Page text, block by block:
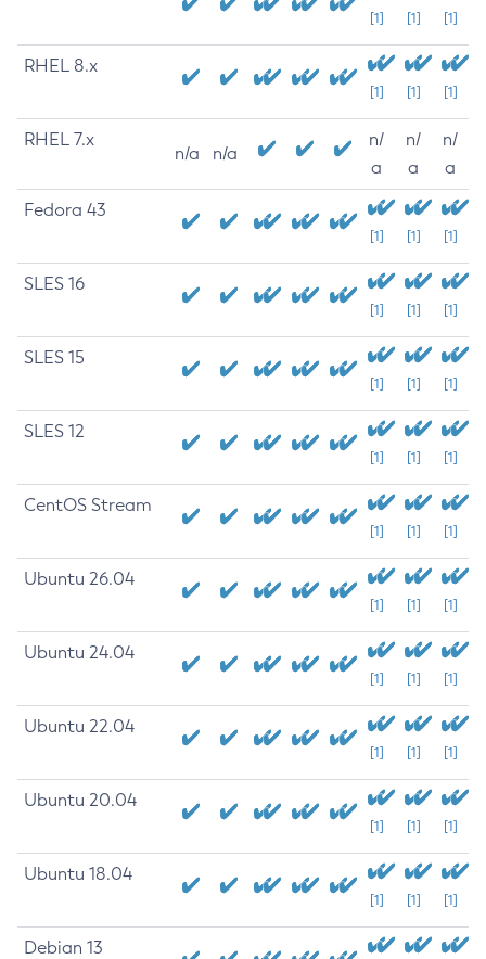
[1] [1] [1]
RHEL 8.x
[1] [1] [1]
RHEL 7.x
n/a n/a
n/
a
n/
a
n/
a
Fedora 43
[1] [1] [1]
SLES 16
[1] [1] [1]
SLES 15
[1] [1] [1]
SLES 12
[1] [1] [1]
CentOS Stream
[1] [1] [1]
Ubuntu 26.04
[1] [1] [1]
Ubuntu 24.04
[1] [1] [1]
Ubuntu 22.04
[1] [1] [1]
Ubuntu 20.04
[1] [1] [1]
Ubuntu 18.04
[1] [1] [1]
Debian 13